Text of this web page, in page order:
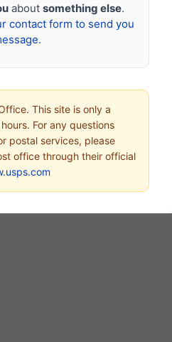
about something else.
contact form to send you
This site is only a
For any questions
postal services, please
office through their official